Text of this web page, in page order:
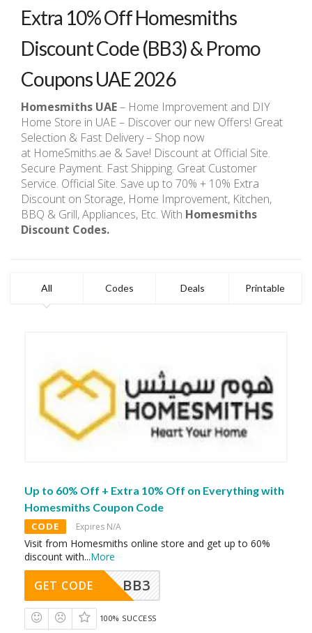
Extra 10% Off Homesmiths
Discount Code (BB3) & Promo
Coupons UAE 2026
Homesmiths UAE– Home Improvement and DIY
Home Store in UAE – Discover our new Offers! Great
Selection & Fast Delivery – Shop now
at HomeSmiths.ae & Save! Discount at Official Site.
Secure Payment. Fast Shipping. Great Customer
Service. Official Site. Save up to 70% + 10% Extra
Discount on Storage, Home Improvement, Kitchen,
BBQ & Grill, Appliances, Etc. With Homesmiths
Discount Codes.
All Codes Deals Printable
Up to 60% Off + Extra 10% Off on Everything with
Homesmiths Coupon Code
CODE Expires N/A
Visit from Homesmiths online store and get up to 60%
discount with...More
BB3
GET CODE
100% SUCCESS